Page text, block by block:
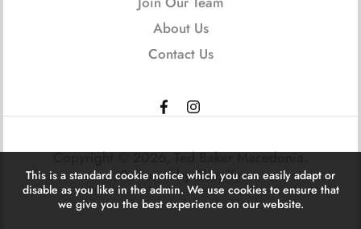
About Us
Contact Us
Copyright © 2026,Ted Baker Macedonia.
Powered by Shopify
This is a standard cookie notice which you can easily adapt or
disable as you like in the admin. We use cookies to ensure that
we give you the best experience on our website.